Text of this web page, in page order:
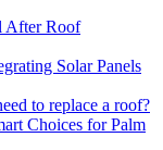
After Roof
Solar Panels
to replace a roof?
Choices for Palm